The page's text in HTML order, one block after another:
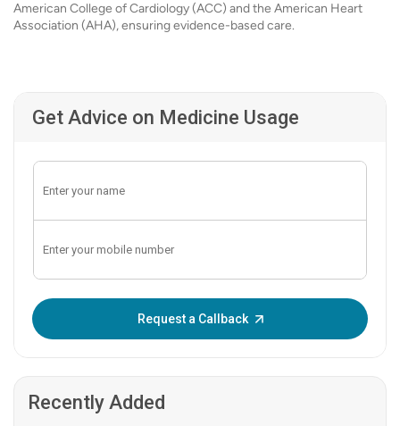
American College of Cardiology (ACC) and the American Heart
Association (AHA), ensuring evidence-based care.
Get Advice on Medicine Usage
Request a Callback
Recently Added